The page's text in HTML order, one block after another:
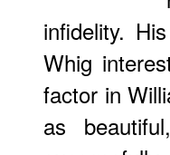
infidelity.
Whig
factor in
as